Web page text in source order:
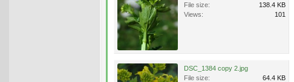
File size:
138.4 KB
Views:
101
DSC_1384 copy 2.jpg
File size:
64.4 KB